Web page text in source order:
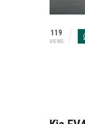
119
VIEWS